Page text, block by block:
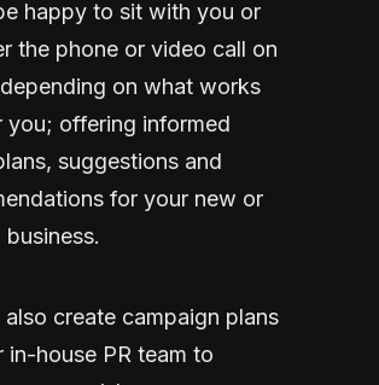
happy to sit with you or
the phone or video call on
on what works
you; offering informed
suggestions and
for your new or
business.
also create campaign plans
in-house PR team to